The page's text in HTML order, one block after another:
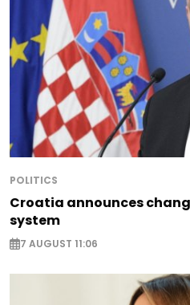
POLITICS
Croatia announces
system
7 AUGUST 11:06